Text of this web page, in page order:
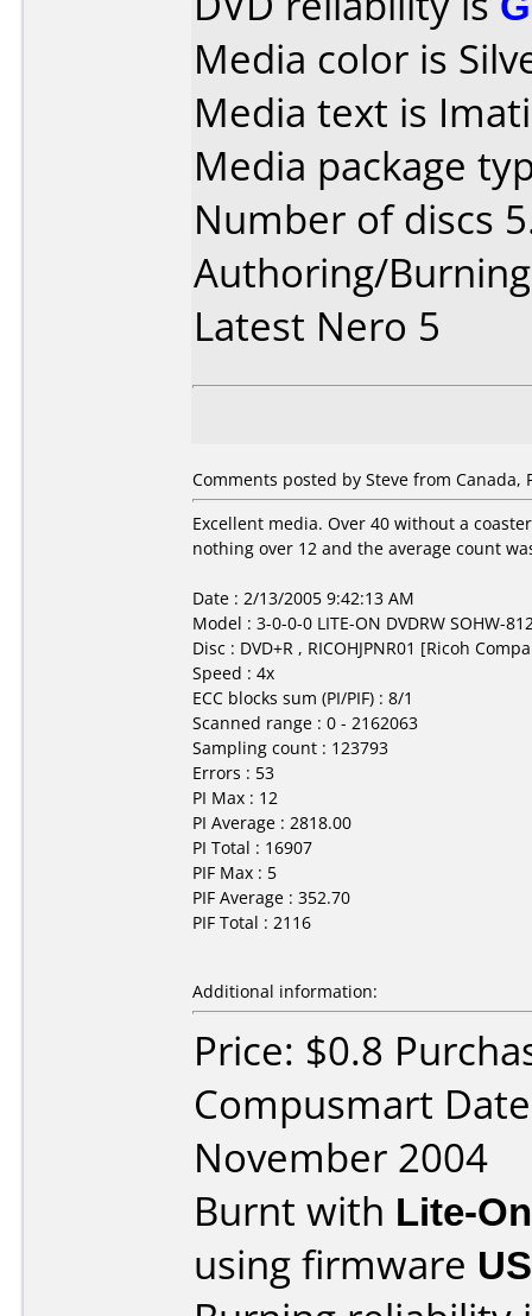
Media color is
Media text is
Media package
Number of discs
Authoring/
Latest Nero 5
Comments posted by Steve from Canada,
Excellent media. Over 40 without a
nothing over 12 and the average count
Date : 2/13/2005 9:42:13 AM
Model : 3-0-0-0 LITE-ON DVDRW SOHW-
Disc : DVD+R , RICOHJPNR01 [Ricoh
Speed : 4x
ECC blocks sum (PI/PIF) : 8/1
Scanned range : 0 - 2162063
Sampling count : 123793
Errors : 53
PI Max : 12
PI Average : 2818.00
PI Total : 16907
PIF Max : 5
PIF Average : 352.70
PIF Total : 2116
Additional information:
Price: $0.8
Compusmart
November 2004
Burnt with Lite-
using firmware